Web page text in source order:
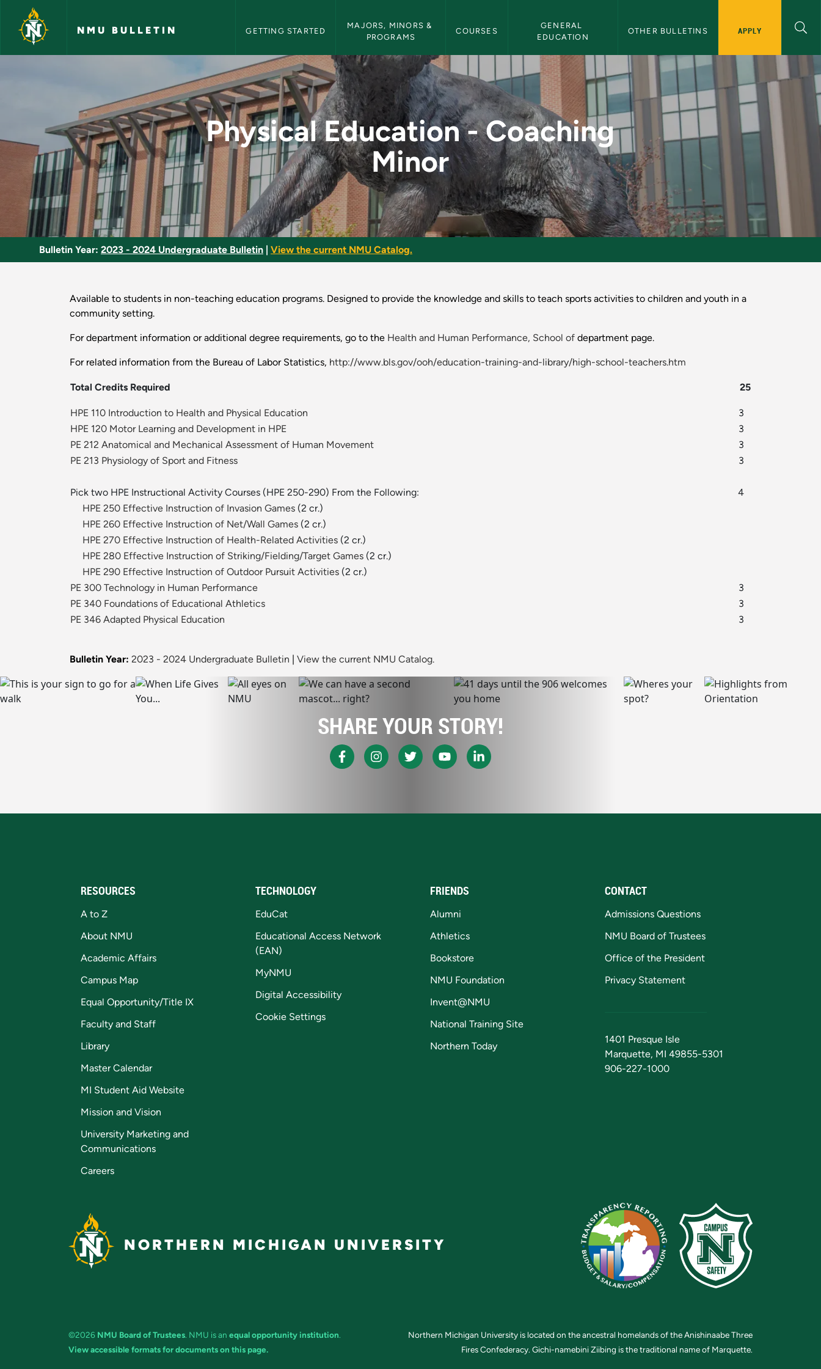
Skip to main content
NMU BULLETIN GETTING STARTED
MAJORS, MINORS &
PROGRAMS
COURSES
GENERAL
EDUCATION
OTHER BULLETINS APPLY
Physical Education - Coaching Minor - NMU Bulletin
Physical Education - Coaching
Minor
Bulletin Year: 2023 - 2024 Undergraduate Bulletin View the current NMU Catalog.
Available to students in non-teaching education programs. Designed to provide the knowledge and skills to teach sports activities to children and youth in a
community setting.
For department information or additional degree requirements, go to the Health and Human Performance, School of department page.
For related information from the Bureau of Labor Statistics, http://www.bls.gov/ooh/education-training-and-library/high-school-teachers.htm
Total Credits Required 25
HPE 110 Introduction to Health and Physical Education
3
HPE 120 Motor Learning and Development in HPE
3
PE 212 Anatomical and Mechanical Assessment of Human Movement
3
PE 213 Physiology of Sport and Fitness
3
Pick two HPE Instructional Activity Courses (HPE 250-290) From the Following:
4
HPE 250 Effective Instruction of Invasion Games (2 cr.)
HPE 260 Effective Instruction of Net/Wall Games (2 cr.)
HPE 270 Effective Instruction of Health-Related Activities (2 cr.)
HPE 280 Effective Instruction of Striking/Fielding/Target Games (2 cr.)
HPE 290 Effective Instruction of Outdoor Pursuit Activities (2 cr.)
PE 300 Technology in Human Performance
3
PE 340 Foundations of Educational Athletics
3
PE 346 Adapted Physical Education
3
Bulletin Year: 2023 - 2024 Undergraduate Bulletin View the current NMU Catalog.
SHARE YOUR STORY!
RESOURCES
A to Z
About NMU
Academic Affairs
Campus Map
Equal Opportunity/Title IX
Faculty and Staff
Library
Master Calendar
MI Student Aid Website
Mission and Vision
University Marketing and
Communications
Careers
TECHNOLOGY
EduCat
Educational Access Network
(EAN)
MyNMU
Digital Accessibility
Cookie Settings
FRIENDS
Alumni
Athletics
Bookstore
NMU Foundation
Invent@NMU
National Training Site
Northern Today
CONTACT
Admissions Questions
NMU Board of Trustees
Office of the President
Privacy Statement
1401 Presque Isle
Marquette, MI 49855-5301
906-227-1000
NORTHERN MICHIGAN UNIVERSITY
©2026 NMU Board of Trustees. NMU is an equal opportunity institution.
View accessible formats for documents on this page.
Northern Michigan University is located on the ancestral homelands of the Anishinaabe Three
Fires Confederacy. Gichi-namebini Ziibing is the traditional name of Marquette.